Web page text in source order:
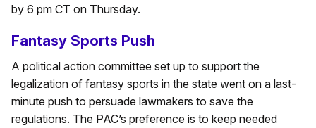
by 6 pm CT on Thursday.
Fantasy Sports Push
A political action committee set up to support the
legalization of fantasy sports in the state went on a last-
minute push to persuade lawmakers to save the
regulations. The PAC’s preference is to keep needed